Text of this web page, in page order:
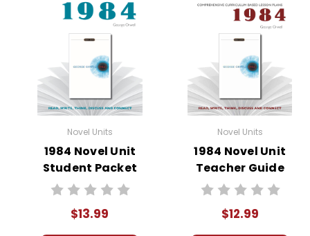
Novel Units
1984 Novel Unit
Student Packet
$13.99
Novel Units
1984 Novel Unit
Teacher Guide
$12.99